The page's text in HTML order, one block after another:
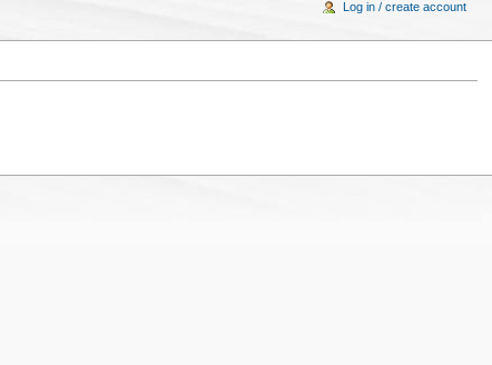
Log in / create account